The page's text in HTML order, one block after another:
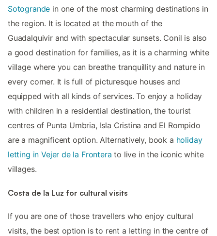
Sotogrande in one of the most charming destinations in
the region. It is located at the mouth of the
Guadalquivir and with spectacular sunsets. Conil is also
a good destination for families, as it is a charming white
village where you can breathe tranquillity and nature in
every corner. It is full of picturesque houses and
equipped with all kinds of services. To enjoy a holiday
with children in a residential destination, the tourist
centres of Punta Umbria, Isla Cristina and El Rompido
are a magnificent option. Alternatively, book a holiday
letting in Vejer de la Frontera to live in the iconic white
villages.
Costa de la Luz for cultural visits
If you are one of those travellers who enjoy cultural
visits, the best option is to rent a letting in the centre of